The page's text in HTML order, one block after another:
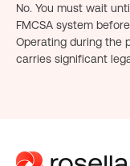
No. You must wait
FMCSA system
Operating during the
carries significant